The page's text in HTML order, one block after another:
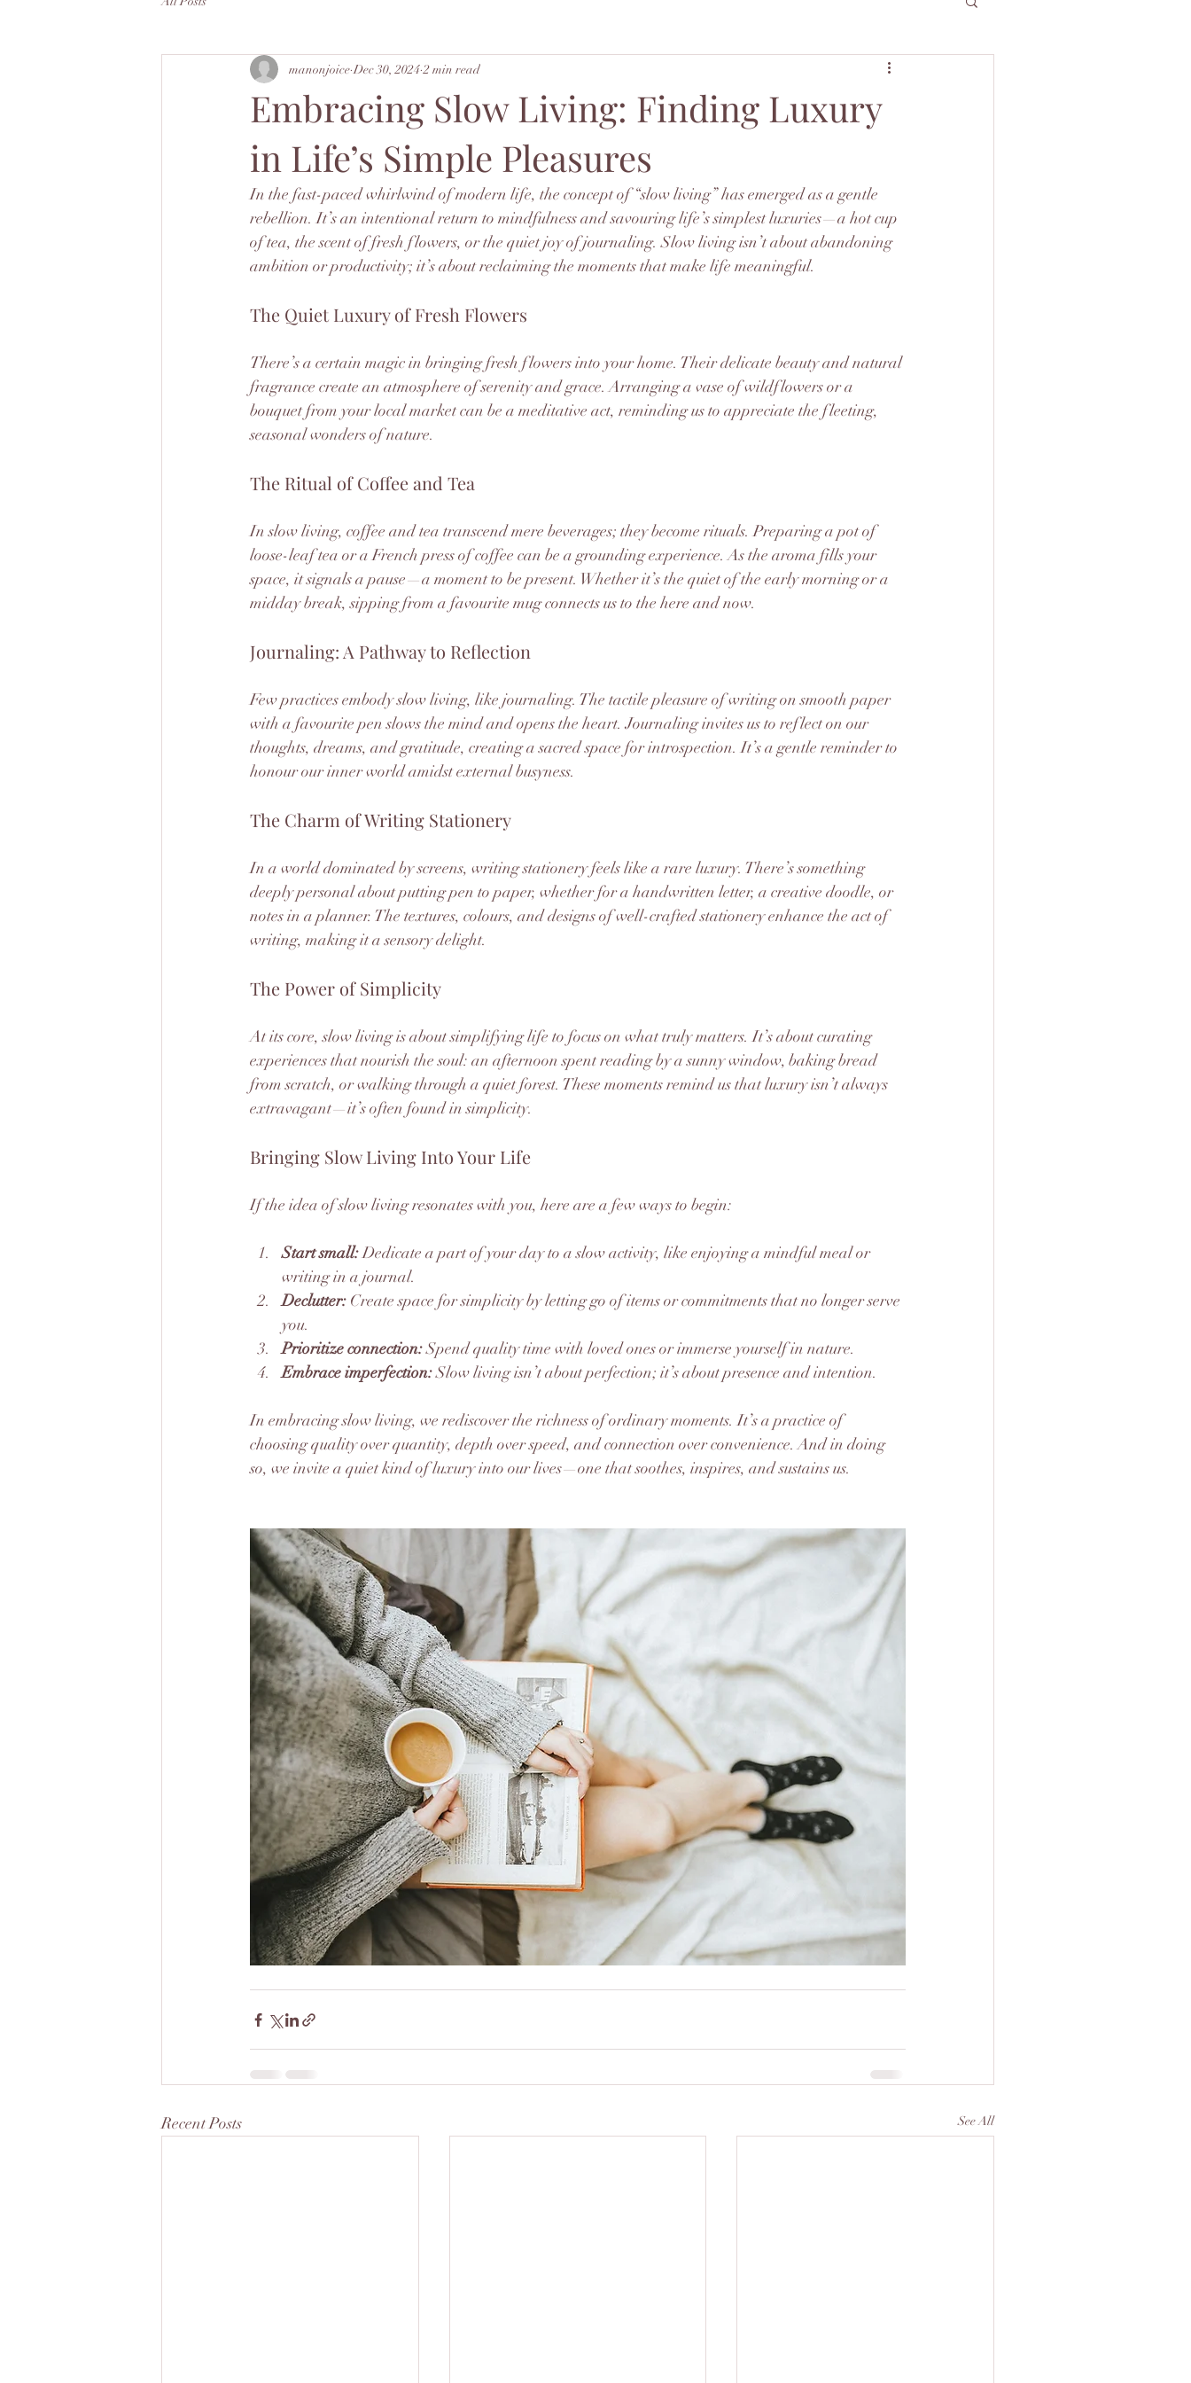
Embracing Slow Living: Finding Luxury
in Life’s Simple Pleasures
manonjoice Dec 30, 2024 2 min read
In the fast-paced whirlwind of modern life, the concept of “slow living” has emerged as a gentle
rebellion. It’s an intentional return to mindfulness and savouring life’s simplest luxuries—a hot cup
of tea, the scent of fresh flowers, or the quiet joy of journaling. Slow living isn’t about abandoning
ambition or productivity; it’s about reclaiming the moments that make life meaningful.
The Quiet Luxury of Fresh Flowers
There’s a certain magic in bringing fresh flowers into your home. Their delicate beauty and natural
fragrance create an atmosphere of serenity and grace. Arranging a vase of wildflowers or a
bouquet from your local market can be a meditative act, reminding us to appreciate the fleeting,
seasonal wonders of nature.
The Ritual of Coffee and Tea
In slow living, coffee and tea transcend mere beverages; they become rituals. Preparing a pot of
loose-leaf tea or a French press of coffee can be a grounding experience. As the aroma fills your
space, it signals a pause—a moment to be present. Whether it’s the quiet of the early morning or a
midday break, sipping from a favourite mug connects us to the here and now.
Journaling: A Pathway to Reflection
Few practices embody slow living, like journaling. The tactile pleasure of writing on smooth paper
with a favourite pen slows the mind and opens the heart. Journaling invites us to reflect on our
thoughts, dreams, and gratitude, creating a sacred space for introspection. It’s a gentle reminder to
honour our inner world amidst external busyness.
The Charm of Writing Stationery
In a world dominated by screens, writing stationery feels like a rare luxury. There’s something
deeply personal about putting pen to paper, whether for a handwritten letter, a creative doodle, or
notes in a planner. The textures, colours, and designs of well-crafted stationery enhance the act of
writing, making it a sensory delight.
The Power of Simplicity
At its core, slow living is about simplifying life to focus on what truly matters. It’s about curating
experiences that nourish the soul: an afternoon spent reading by a sunny window, baking bread
from scratch, or walking through a quiet forest. These moments remind us that luxury isn’t always
extravagant—it’s often found in simplicity.
Bringing Slow Living Into Your Life
If the idea of slow living resonates with you, here are a few ways to begin:
Start small: Dedicate a part of your day to a slow activity, like enjoying a mindful meal or
writing in a journal.
Declutter: Create space for simplicity by letting go of items or commitments that no longer serve
you.
Prioritize connection: Spend quality time with loved ones or immerse yourself in nature.
Embrace imperfection: Slow living isn’t about perfection; it’s about presence and intention.
In embracing slow living, we rediscover the richness of ordinary moments. It’s a practice of
choosing quality over quantity, depth over speed, and connection over convenience. And in doing
so, we invite a quiet kind of luxury into our lives—one that soothes, inspires, and sustains us.
Recent Posts See All